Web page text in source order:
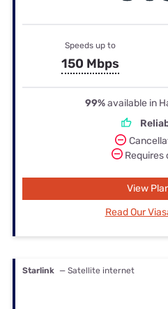
Speeds up to
150 Mbps
99%available in
View
Read Our
Starlink — Satellite internet